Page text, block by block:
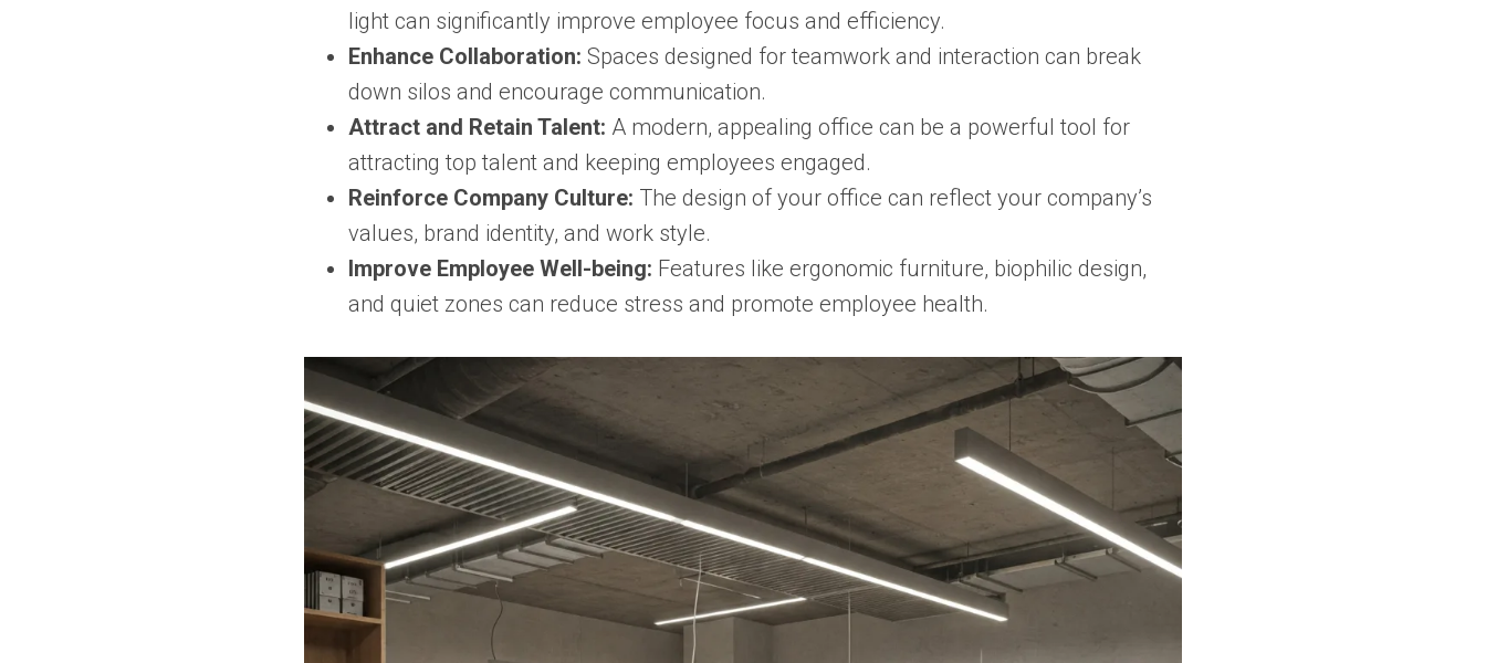
light can significantly improve employee focus and efficiency.
Enhance Collaboration: Spaces designed for teamwork and interaction can break
down silos and encourage communication.
Attract and Retain Talent: A modern, appealing office can be a powerful tool for
attracting top talent and keeping employees engaged.
Reinforce Company Culture: The design of your office can reflect your company’s
values, brand identity, and work style.
Improve Employee Well-being: Features like ergonomic furniture, biophilic design,
and quiet zones can reduce stress and promote employee health.